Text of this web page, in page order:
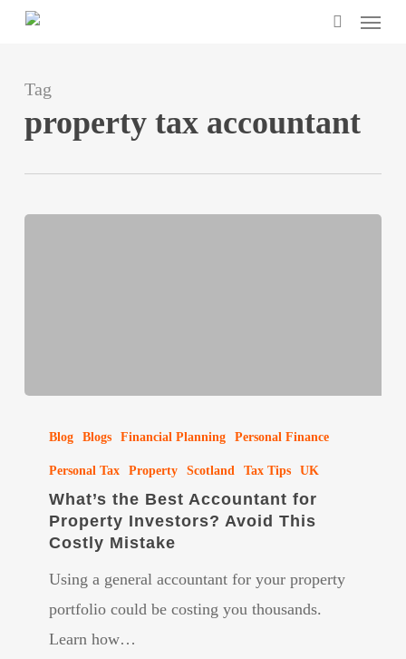
Skip
content
Menu
Tag
property tax accountant
Best
Accountant
Investors?
Avoid
This
Blog Blogs Financial Planning Personal Finance
Personal Tax Property Scotland Tax Tips UK
What’s the Best Accountant for
Property Investors? Avoid This
Costly Mistake
Using a general accountant for your property
portfolio could be costing you thousands.
Learn how…